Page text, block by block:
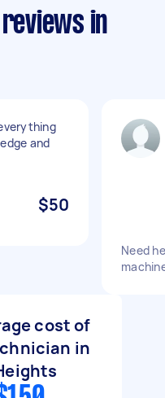
reviews in
and
$50
Need
cost of
in